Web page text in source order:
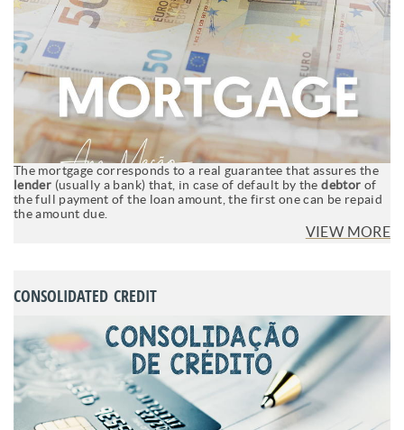
The mortgage corresponds to a real guarantee that assures the
lender (usually a bank) that, in case of default by thedebtor of
the full payment of the loan amount, the first one can be repaid
the amount due.
VIEW MORE
CONSOLIDATED CREDIT